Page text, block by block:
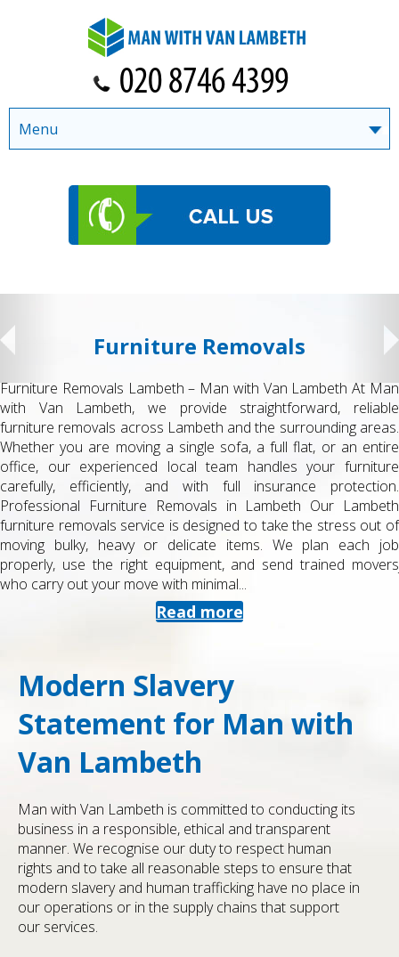
Student Removals
Student Removals Lambeth – Man with Van Lambeth
to or from university accommodation in Lambeth? At Man
Van Lambeth, we provide a dedicated student removals
designed around tight budgets, term-time deadlines and
but important loads of belongings. As a local,
removals company, we know Lambeth’s streets, halls,
and private rentals inside out, and we work around
schedule to make moving day straightforward and stress-
Specialist Student Removals in Lambeth Student moves
just smaller versions of house moves. They often
shared accommodation, limited parking, multiple keys,...
Read more
Modern Slavery
Statement for Man with
Van Lambeth
Man with Van Lambeth is committed to conducting its
business in a responsible, ethical and transparent
manner. We recognise our duty to respect human
rights and to take all reasonable steps to ensure that
modern slavery and human trafficking have no place in
our operations or in the supply chains that support
our services.
Menu